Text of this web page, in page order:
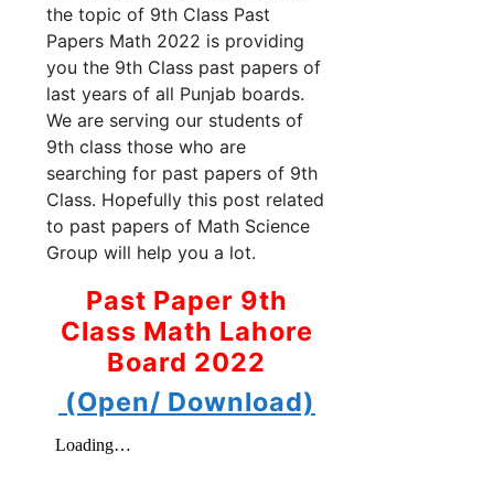
the topic of 9th Class Past
Papers Math 2022 is providing
you the 9th Class past papers of
last years of all Punjab boards.
We are serving our students of
9th class those who are
searching for past papers of 9th
Class. Hopefully this post related
to past papers of Math Science
Group will help you a lot.
Past Paper 9th
Class Math Lahore
Board 2022
(Open/ Download)